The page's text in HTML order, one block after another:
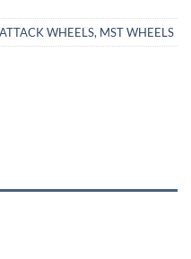
WHEELS, MST WHEELS